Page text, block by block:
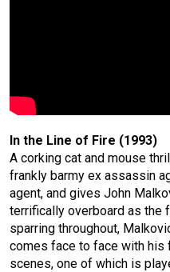
In the Line of Fire (1993)
A corking cat and mouse
frankly barmy ex assassin
agent, and gives John
terrifically overboard as the
sparring throughout,
comes face to face with his
scenes, one of which is